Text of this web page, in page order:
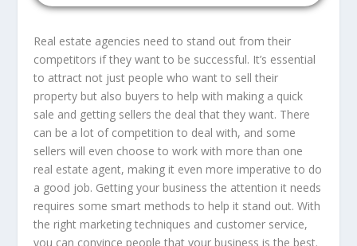
Real estate agencies need to stand out from their
competitors if they want to be successful. It’s essential
to attract not just people who want to sell their
property but also buyers to help with making a quick
sale and getting sellers the deal that they want. There
can be a lot of competition to deal with, and some
sellers will even choose to work with more than one
real estate agent, making it even more imperative to do
a good job. Getting your business the attention it needs
requires some smart methods to help it stand out. With
the right marketing techniques and customer service,
you can convince people that your business is the best.